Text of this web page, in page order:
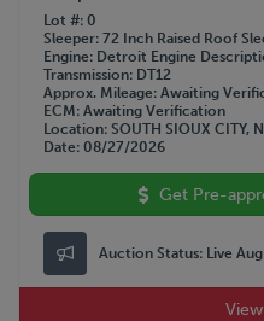
Lot # 0
Sleeper 72 Inch Raised Roof
Engine
Detroit Engine
Transmission DT12
Approx. Mileage Awaiting
ECM Awaiting Verification
Location SOUTH SIOUX CITY,
Date 08/27/2026
Get Pre-
Auction Status: Live